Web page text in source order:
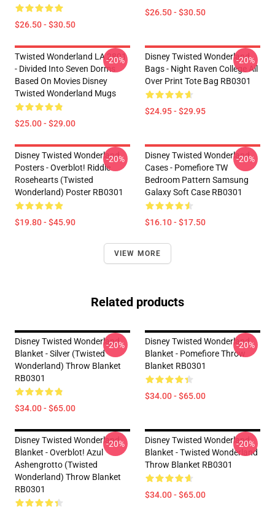
$26.50 - $30.50
$26.50 - $30.50
Twisted Wonderland LA 2801
- Divided Into Seven Dorms
Based On Movies Disney
Twisted Wonderland Mugs
$25.00 - $29.00
-20%
Disney Twisted Wonderland
Bags - Night Raven College All
Over Print Tote Bag RB0301
$24.95 - $29.95
-20%
Disney Twisted Wonderland
Posters - Overblot! Riddle
Rosehearts (Twisted
Wonderland) Poster RB0301
$19.80 - $45.90
-20%
Disney Twisted Wonderland
Cases - Pomefiore TW
Bedroom Pattern Samsung
Galaxy Soft Case RB0301
$16.10 - $17.50
-20%
VIEW MORE
Related products
Disney Twisted Wonderland
Blanket - Silver (Twisted
Wonderland) Throw Blanket
RB0301
$34.00 - $65.00
-20%
Disney Twisted Wonderland
Blanket - Pomefiore Throw
Blanket RB0301
$34.00 - $65.00
-20%
Disney Twisted Wonderland
Blanket - Overblot! Azul
Ashengrotto (Twisted
Wonderland) Throw Blanket
RB0301
-20%
Disney Twisted Wonderland
Blanket - Twisted Wonderland
Throw Blanket RB0301
$34.00 - $65.00
-20%